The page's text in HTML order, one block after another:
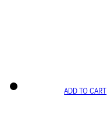
ADD TO CART